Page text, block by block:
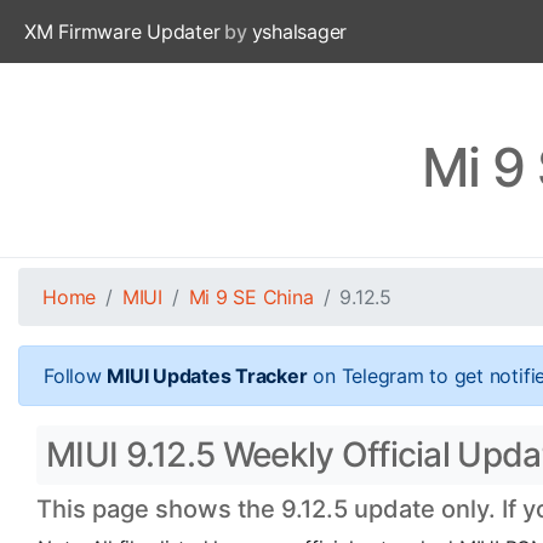
XM Firmware Updaterby yshalsager
Mi 9
Home MIUI Mi 9 SE China 9.12.5
Follow MIUI Updates Trackeron Telegram to get
MIUI 9.12.5 Weekly Official
This page shows the 9.12.5 update only. If